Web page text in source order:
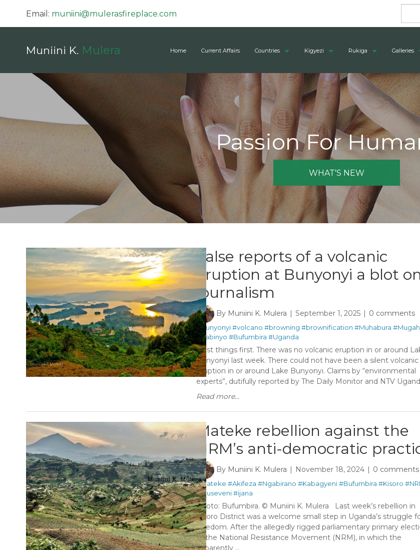
Email: muniini@mulerasfireplace.com
Muniini K. Mulera Home Current Affairs Countries Kigyezi Rukiga Galleries
Passion For
WHAT'S NEW
False reports of a volcanic
eruption at Bunyonyi a blot
journalism
By Muniini K. Mulera September 1, 2025 0 comments
#Bunyonyi#volcano #browning #brownification #Muhabura
#Sabinyo #Bufumbira #Uganda
First things first. There was no volcanic eruption in or around
Bunyonyi last week. There could not have been a silent volcanic
eruption in or around Lake Bunyonyi. Claims by “environmental
experts”, dutifully reported by The Daily Monitor and NTV
Read more...
Mateke rebellion against the
NRM’s anti-democratic
By Muniini K. Mulera November 18, 2024 0 comments
#Mateke #Akifeza #Ngabirano #Kabagyeni#Bufumbira #Kisoro
#Museveni#ijana
Photo: Bufumbira. © Muniini K. Mulera Last week’s rebellion in
Kisoro District was a welcome small step in Uganda’s struggle
freedom. After the allegedly rigged parliamentary primary
of the National Resistance Movement (NRM), in which the
apparently ...